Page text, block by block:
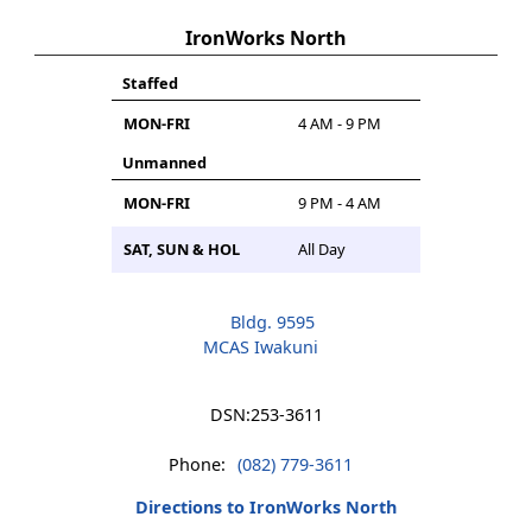
IronWorks North
Staffed
MON-FRI
4 AM - 9 PM
Unmanned
MON-FRI
9 PM - 4 AM
SAT, SUN & HOL All Day
Bldg. 9595
MCAS Iwakuni
DSN:253-3611
Phone: (082) 779-3611
Directions to IronWorks North